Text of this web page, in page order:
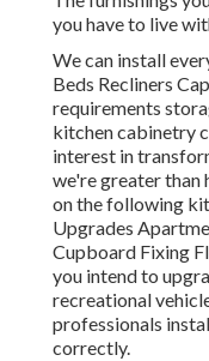
you have to live
We can install
Beds Recliners
requirements
kitchen cabinetry
interest in
we're greater than
on the following
Upgrades
Cupboard Fixing
you intend to
recreational
professionals
correctly.